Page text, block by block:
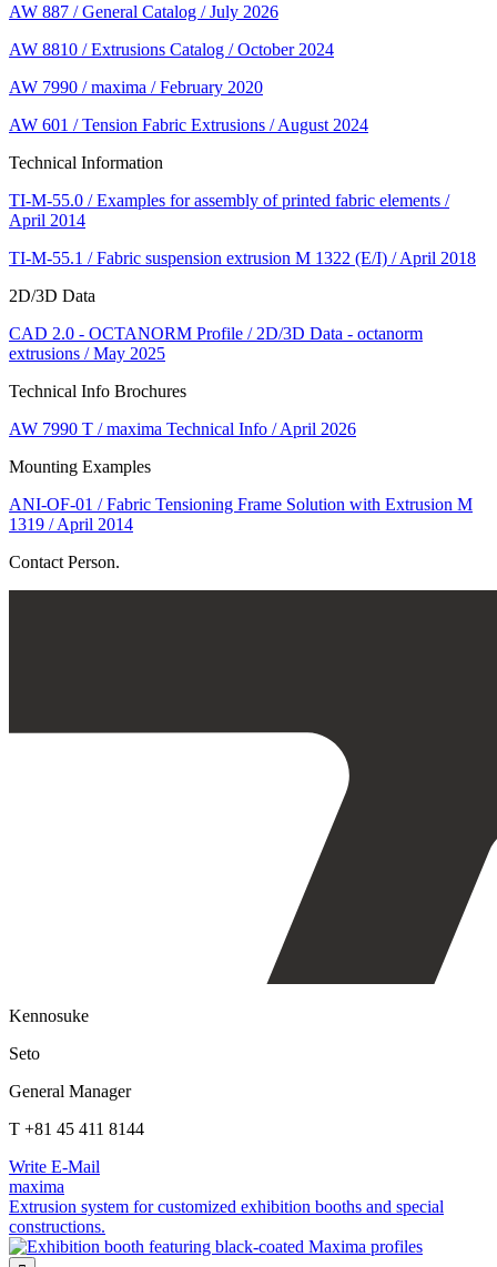
AW 887 / General Catalog / July 2026
AW 8810 / Extrusions Catalog / October 2024
AW 7990 / maxima / February 2020
AW 601 / Tension Fabric Extrusions / August 2024
Technical Information
TI-M-55.0 / Examples for assembly of printed fabric elements /
April 2014
TI-M-55.1 / Fabric suspension extrusion M 1322 (E/I) / April 2018
2D/3D Data
CAD 2.0 - OCTANORM Profile / 2D/3D Data - octanorm
extrusions / May 2025
Technical Info Brochures
AW 7990 T / maxima Technical Info / April 2026
Mounting Examples
ANI-OF-01 / Fabric Tensioning Frame Solution with Extrusion M
1319 / April 2014
Contact Person.
Kennosuke
Seto
General Manager
T +81 45 411 8144
Write E-Mail
maxima
Extrusion system for customized exhibition booths and special
constructions.